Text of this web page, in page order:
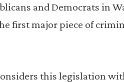
and Democrats in
first major piece of
this legislation